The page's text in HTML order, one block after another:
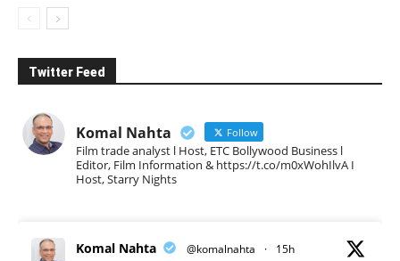
Twitter Feed
Komal Nahta Follow
Film trade analyst l Host, ETC Bollywood Business l
Editor, Film Information & https://t.co/m0xWohIlvA I
Host, Starry Nights
Komal Nahta @komalnahta · 15h